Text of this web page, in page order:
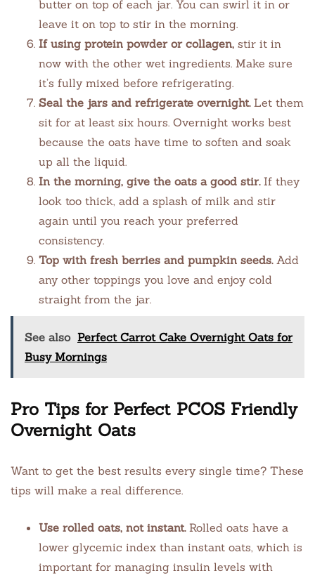
butter on top of each jar. You can swirl it in or
leave it on top to stir in the morning.
If using protein powder or collagen, stir it in
now with the other wet ingredients. Make sure
it’s fully mixed before refrigerating.
Seal the jars and refrigerate overnight.Let them
sit for at least six hours. Overnight works best
because the oats have time to soften and soak
up all the liquid.
In the morning, give the oats a good stir.If they
look too thick, add a splash of milk and stir
again until you reach your preferred
consistency.
Top with fresh berries and pumpkin seeds.Add
any other toppings you love and enjoy cold
straight from the jar.
See also Perfect Carrot Cake Overnight Oats for
Busy Mornings
Pro Tips for Perfect PCOS Friendly
Overnight Oats
Want to get the best results every single time? These
tips will make a real difference.
Use rolled oats, not instant.Rolled oats have a
lower glycemic index than instant oats, which is
important for managing insulin levels with